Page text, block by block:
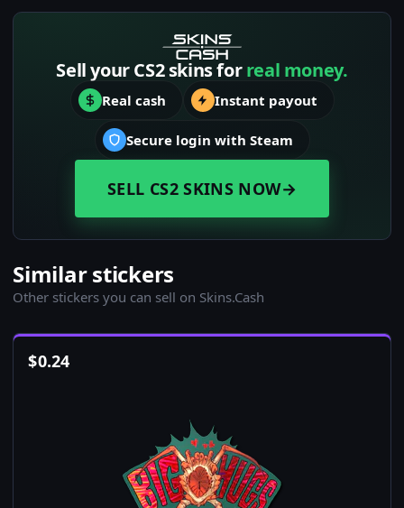
Sell your CS2 skins forreal money.
Real cash Instant payout
Secure login with Steam
SELL CS2 SKINS NOW→
Similar stickers
Other stickers you can sell on Skins.Cash
$0.24